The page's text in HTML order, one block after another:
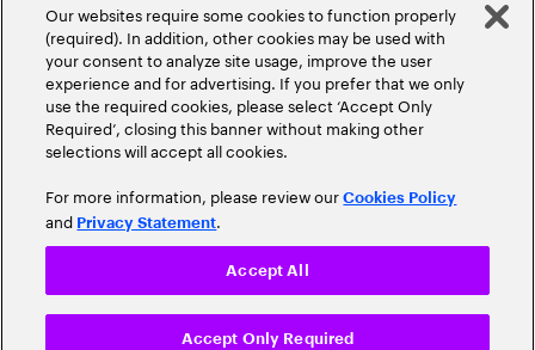
Our websites require some cookies to function properly
(required). In addition, other cookies may be used with
your consent to analyze site usage, improve the user
experience and for advertising. If you prefer that we only
use the required cookies, please select ‘Accept Only
Required’, closing this banner without making other
selections will accept all cookies.
For more information, please review ourCookies Policy
and Privacy Statement.
Accept Only Required
Accept All